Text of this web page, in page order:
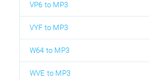
VP6 to MP3
VYF to MP3
W64 to MP3
WVE to MP3